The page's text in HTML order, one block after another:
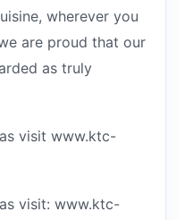
wherever you
are proud that our
as truly
visit www.ktc-
visit: www.ktc-